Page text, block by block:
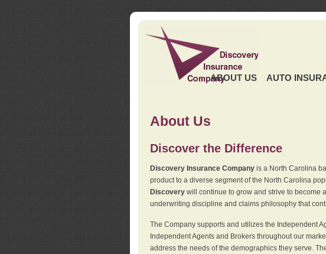
ABOUT US AUTO
About Us
Discover the Difference
Discovery Insurance Companyis a North Carolina
product to a diverse segment of the North Carolina
Discoverywill continue to grow and strive to become
underwriting discipline and claims philosophy that
The Company supports and utilizes the Independent
Independent Agents and Brokers throughout our
address the needs of the demographics they serve.